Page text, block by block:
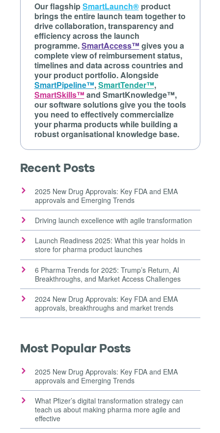
Our flagshipSmartLaunch®product
brings the entire launch team together to
drive collaboration, transparency and
efficiency across the launch
programme.SmartAccess™ gives you a
complete view of reimbursement status,
timelines and data across countries and
your product portfolio. Alongside
SmartPipeline™,SmartTender™,
SmartSkills™ and SmartKnowledge™,
our software solutions give you the tools
you need to effectively commercialize
your pharma products while building a
robust organisational knowledge base.
Recent Posts
2025 New Drug Approvals: Key FDA and EMA
approvals and Emerging Trends
Driving launch excellence with agile transformation
Launch Readiness 2025: What this year holds in
store for pharma product launches
6 Pharma Trends for 2025: Trump’s Return, AI
Breakthroughs, and Market Access Challenges
2024 New Drug Approvals: Key FDA and EMA
approvals, breakthroughs and market trends
Most Popular Posts
2025 New Drug Approvals: Key FDA and EMA
approvals and Emerging Trends
What Pfizer’s digital transformation strategy can
teach us about making pharma more agile and
effective